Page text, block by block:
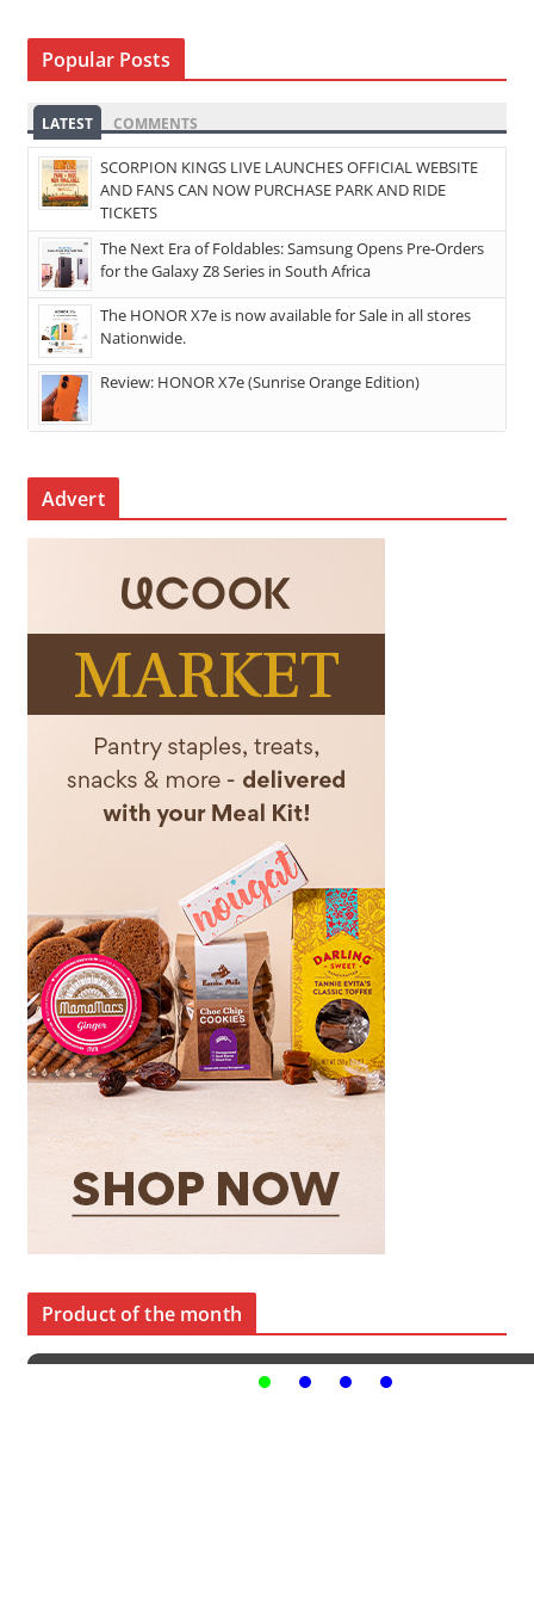
Popular Posts
LATEST COMMENTS
SCORPION KINGS LIVE LAUNCHES OFFICIAL WEBSITE
AND FANS CAN NOW PURCHASE PARK AND RIDE
TICKETS
The Next Era of Foldables: Samsung Opens Pre-Orders
for the Galaxy Z8 Series in South Africa
The HONOR X7e is now available for Sale in all stores
Nationwide.
Review: HONOR X7e (Sunrise Orange Edition)
Advert
Product of the month